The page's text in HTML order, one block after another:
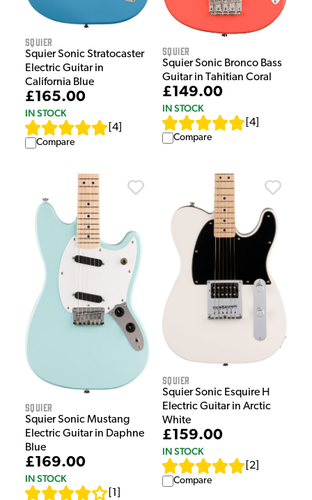
Squier
Squier Sonic Stratocaster
Electric Guitar in
California Blue
£165.00
IN STOCK
4
Compare
Squier
Squier Sonic Bronco Bass
Guitar in Tahitian Coral
£149.00
IN STOCK
4
Compare
Squier
Squier Sonic Mustang
Electric Guitar in Daphne
Blue
£169.00
IN STOCK
1
Squier
Squier Sonic Esquire H
Electric Guitar in Arctic
White
£159.00
IN STOCK
2
Compare